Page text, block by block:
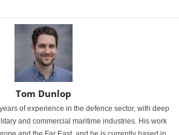
Tom Dunlop
of experience in the defence sector, with deep
and commercial maritime industries. His work